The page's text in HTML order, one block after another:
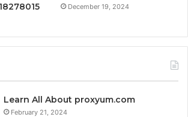
December 19, 2024
Learn All About proxyum.com
February 21, 2024